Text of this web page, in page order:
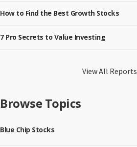
How to Find the Best Growth Stocks
7 Pro Secrets to Value Investing
View All Reports
Browse Topics
Blue Chip Stocks